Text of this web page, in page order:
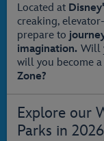
Located at
creaking,
prepare to
imagination. Will
will you become
Zone?
Explore our
Parks in 2026